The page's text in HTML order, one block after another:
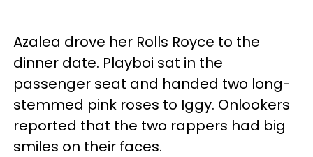
Azalea drove her Rolls Royce to the
dinner date. Playboi sat in the
passenger seat and handed two long-
stemmed pink roses to Iggy. Onlookers
reported that the two rappers had big
smiles on their faces.